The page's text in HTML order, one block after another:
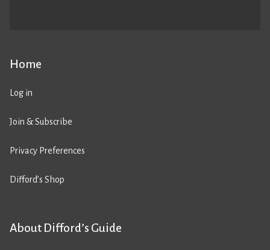
Home
Log in
Join & Subscribe
Privacy Preferences
Difford’s Shop
About Difford’s Guide